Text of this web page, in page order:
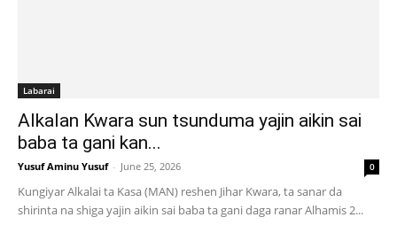
Labarai
Alkalan Kwara sun tsunduma yajin aikin sai
baba ta gani kan...
Yusuf Aminu Yusuf - June 25, 2026 0
Kungiyar Alkalai ta Kasa (MAN) reshen Jihar Kwara, ta sanar da
shirinta na shiga yajin aikin sai baba ta gani daga ranar Alhamis 2...